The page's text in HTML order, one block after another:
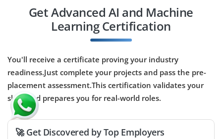
AI/ML Engineer - PaaS
Company Code : CTL504
Bangalore, Karnataka
₹25,000 – ₹43,000 per month
BE / BTech / MCA
Exp
0-3 yrs
We are looking for an AI/ML Engineer (PaaS) on a
contract basis to implement and manage platform-
Get Advanced AI and Machine
Learning Certification
You'll receive a certificate proving your industry
readiness.Just complete your projects and pass the pre-
placement assessment.This certification validates your
skills and prepares you for real-world roles.
🚀 Get Discovered by Top Employers